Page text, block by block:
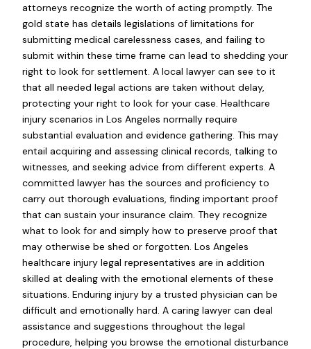
attorneys recognize the worth of acting promptly. The
gold state has details legislations of limitations for
submitting medical carelessness cases, and failing to
submit within these time frame can lead to shedding your
right to look for settlement. A local lawyer can see to it
that all needed legal actions are taken without delay,
protecting your right to look for your case. Healthcare
injury scenarios in Los Angeles normally require
substantial evaluation and evidence gathering. This may
entail acquiring and assessing clinical records, talking to
witnesses, and seeking advice from different experts. A
committed lawyer has the sources and proficiency to
carry out thorough evaluations, finding important proof
that can sustain your insurance claim. They recognize
what to look for and simply how to preserve proof that
may otherwise be shed or forgotten. Los Angeles
healthcare injury legal representatives are in addition
skilled at dealing with the emotional elements of these
situations. Enduring injury by a trusted physician can be
difficult and emotionally hard. A caring lawyer can deal
assistance and suggestions throughout the legal
procedure, helping you browse the emotional disturbance